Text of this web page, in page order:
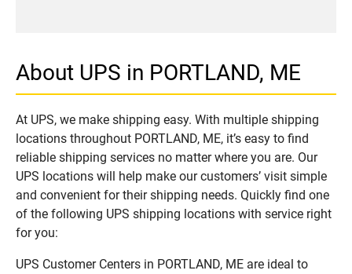
About UPS in PORTLAND, ME
At UPS, we make shipping easy. With multiple shipping
locations throughout PORTLAND, ME, it’s easy to find
reliable shipping services no matter where you are. Our
UPS locations will help make our customers’ visit simple
and convenient for their shipping needs. Quickly find one
of the following UPS shipping locations with service right
for you:
UPS Customer Centers in PORTLAND, ME are ideal to